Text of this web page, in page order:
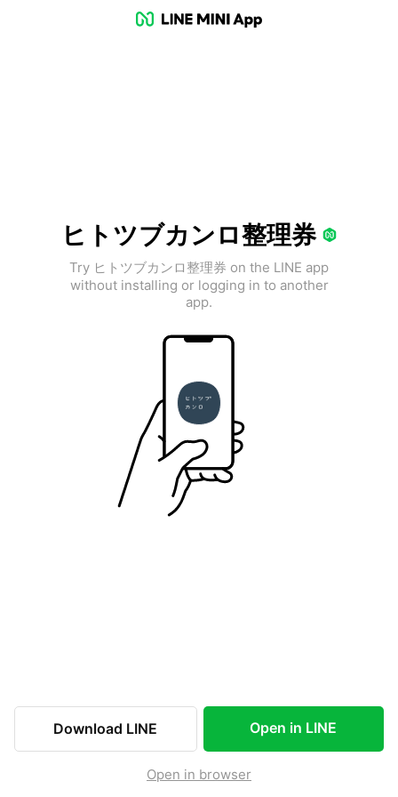
ヒトツブカンロ整理券
Try ヒトツブカンロ整理券 on the LINE app
without installing or logging in to another
app.
Download LINE Open in LINE
Open in browser